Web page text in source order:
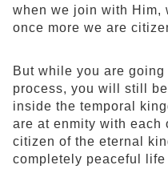
when we join with Him,
once more we are
But while you are
process, you will still
inside the temporal
are at enmity with each
citizen of the eternal
completely peaceful